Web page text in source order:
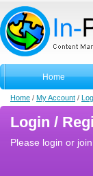
Home
Home / My Account /
Login /
Please login or